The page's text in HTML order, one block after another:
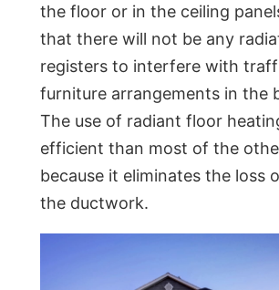
the floor or in the ceiling
that there will not be any
registers to interfere with
furniture arrangements in the
The use of radiant floor
efficient than most of the
because it eliminates the loss
the ductwork.